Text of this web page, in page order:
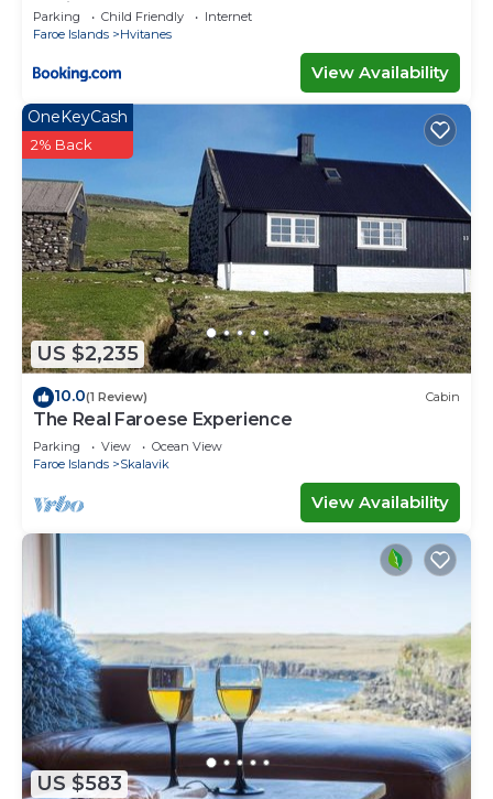
capital
Parking Child Friendly
Internet
Faroe Islands
Hvitanes
View Availability
US $2,235
OneKeyCash
2% Back
10.0(1 Review) Cabin
The Real Faroese Experience
Parking View
Ocean View
Faroe Islands
Skalavik
View Availability
US $583